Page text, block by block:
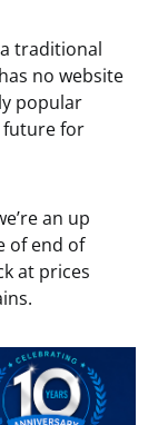
traditional
no website
popular
future for
an up
of end of
at prices